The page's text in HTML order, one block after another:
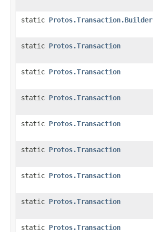
static Protos.Transaction.Builder
static Protos.Transaction
static Protos.Transaction
static Protos.Transaction
static Protos.Transaction
static Protos.Transaction
static Protos.Transaction
static Protos.Transaction
static Protos.Transaction